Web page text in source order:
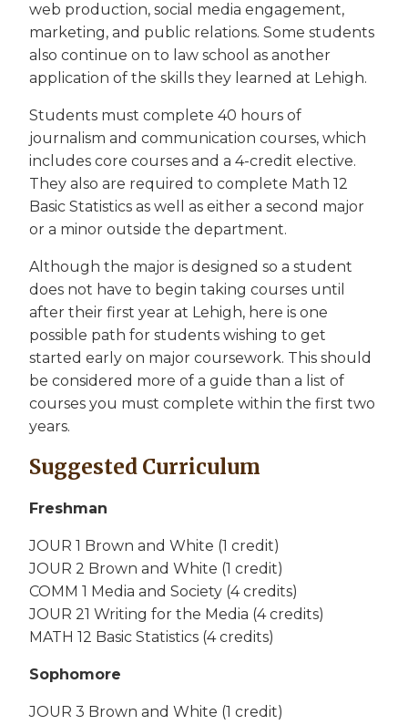
web production, social media engagement,
marketing, and public relations. Some students
also continue on to law school as another
application of the skills they learned at Lehigh.
Students must complete 40 hours of
journalism and communication courses, which
includes core courses and a 4-credit elective.
They also are required to complete Math 12
Basic Statistics as well as either a second major
or a minor outside the department.
Although the major is designed so a student
does not have to begin taking courses until
after their first year at Lehigh, here is one
possible path for students wishing to get
started early on major coursework. This should
be considered more of a guide than a list of
courses you must complete within the first two
years.
Suggested Curriculum
Freshman
JOUR 1 Brown and White (1 credit)
JOUR 2 Brown and White (1 credit)
COMM 1 Media and Society (4 credits)
JOUR 21 Writing for the Media (4 credits)
MATH 12 Basic Statistics (4 credits)
Sophomore
JOUR 3 Brown and White (1 credit)